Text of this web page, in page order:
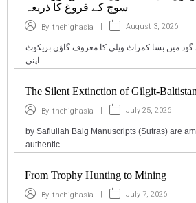
سوچ کے فروغ کا ذریعہ
By thehighasia August 3, 2026
گود میں بسا کمراٹ ویلی کا معروف گاؤں بریکوٹ
اپنی
The Silent Extinction of Gilgit-
By thehighasia July 25, 2026
by Safiullah Baig Manuscripts (Sutras) are
authentic
From Trophy Hunting to Mining
By thehighasia July 7, 2026